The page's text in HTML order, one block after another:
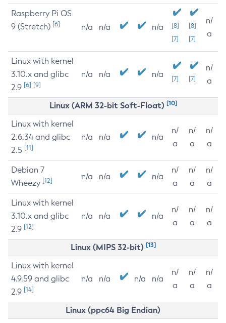
Raspberry Pi OS
9 (Stretch) [6] n/a n/a n/a
[8]
[7]
[8]
[7]
n/
a
Linux with kernel
3.10.x and glibc
2.9 [6] [9]
n/a n/a n/a [7] [7]
n/
a
Linux (ARM 32-bit Soft-Float) [10]
Linux with kernel
2.6.34 and glibc
2.5 [11]
n/a n/a n/a
n/
a
n/
a
n/
a
Debian 7
Wheezy [12] n/a n/a n/a
n/
a
n/
a
n/
a
Linux with kernel
3.10.x and glibc
2.9 [12]
n/a n/a n/a
n/
a
n/
a
n/
a
Linux (MIPS 32-bit) [13]
Linux with kernel
4.9.59 and glibc
2.9 [14]
n/a n/a n/a n/a
n/
a
n/
a
n/
a
Linux (ppc64 Big Endian)